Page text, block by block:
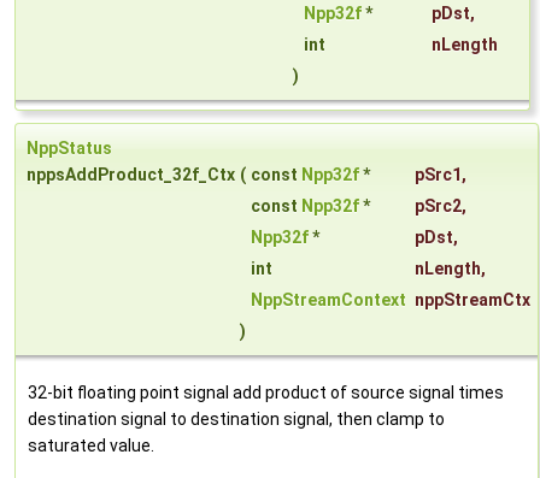
Npp32f* pDst,
int
nLength
)
NppStatus
nppsAddProduct_32f_Ctx ( const Npp32f* pSrc1 ,
const Npp32f* pSrc2,
Npp32f* pDst,
int
nLength,
NppStreamContext nppStreamCtx
)
32-bit floating point signal add product of source signal times
destination signal to destination signal, then clamp to
saturated value.